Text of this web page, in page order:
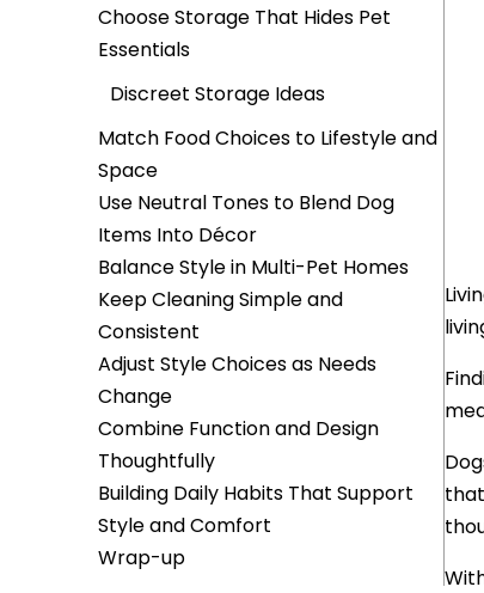
Choose Storage That Hides Pet
Essentials
Discreet Storage Ideas
Match Food Choices to Lifestyle and
Space
Use Neutral Tones to Blend Dog
Items Into Décor
Balance Style in Multi-Pet Homes
Keep Cleaning Simple and
Consistent
Adjust Style Choices as Needs
Change
Combine Function and Design
Thoughtfully
Building Daily Habits That Support
Style and Comfort
Wrap-up